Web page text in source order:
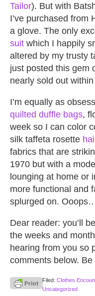
Tailor). But with
I’ve purchased from
a glove. The only
suit which I happily
altered by my trusty
just posted this gem
nearly sold out
I’m equally as
quilted duffle bags,
week so I can color
silk taffeta rosette
fabrics that are
1970 but with a
lounging at home or
more functional and
splurged on.
Dear reader: you’ll
the weeks and
hearing from you so
comments below.
Filed: Clothes
Uncategorized